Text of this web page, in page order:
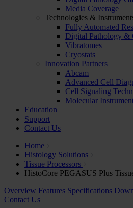
Media Coverage
Technologies &
Fully Automated
Digital Pathology &
Vibratomes
Cryostats
Innovation Partners
Abcam
Advanced Cell
Cell Signaling
Molecular
Education
Support
Contact Us
Home
Histology Solutions
Tissue Processors
HistoCore PEGASUS Plus
Overview Features Specifications
Contact Us